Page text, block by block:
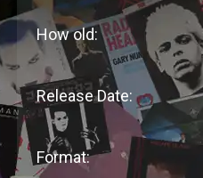
How old:
Release Date:
Format: